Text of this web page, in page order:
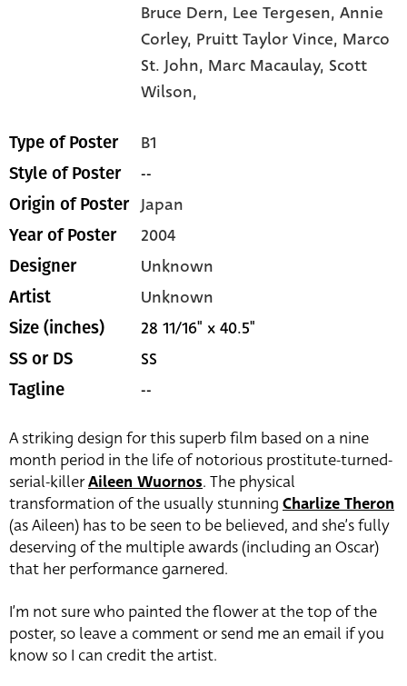
Bruce Dern, Lee Tergesen,Annie
Corley, Pruitt Taylor Vince, Marco
St. John, Marc Macaulay, Scott
Wilson,
Type of Poster B1
Style of Poster --
Origin of Poster Japan
Year of Poster 2004
Designer Unknown
Artist Unknown
Size (inches) 28 11/16" x 40.5"
SS or DS SS
Tagline --
A striking design for this superb film based on a nine
month period in the life of notorious prostitute-turned-
serial-killerAileen Wuornos. The physical
transformation of the usually stunning Charlize Theron
(as Aileen) has to be seen to be believed, and she’s fully
deserving of the multiple awards (including an Oscar)
that her performance garnered.
I’m not sure who painted the flower at the top of the
poster, so leave a comment or send me an email if you
know so I can credit the artist.